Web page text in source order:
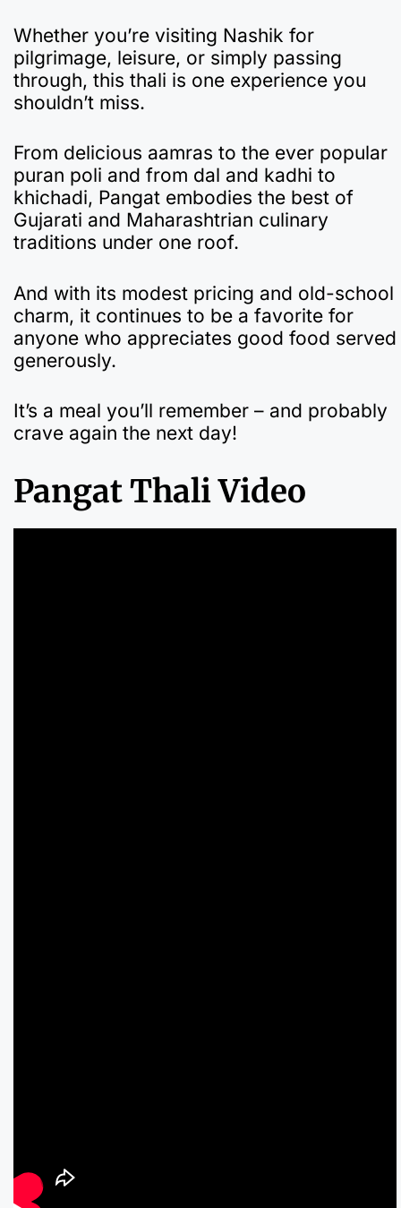
Whether you’re visiting Nashik for
pilgrimage, leisure, or simply passing
through, this thali is one experience you
shouldn’t miss.
From delicious aamras to the ever popular
puran poli and from dal and kadhi to
khichadi, Pangat embodies the best of
Gujarati and Maharashtrian culinary
traditions under one roof.
And with its modest pricing and old-school
charm, it continues to be a favorite for
anyone who appreciates good food served
generously.
It’s a meal you’ll remember – and probably
crave again the next day!
Pangat Thali Video